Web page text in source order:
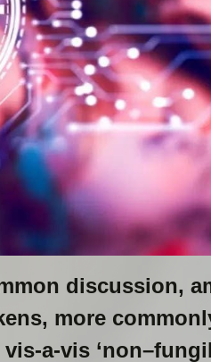
discussion,
more
a-vis